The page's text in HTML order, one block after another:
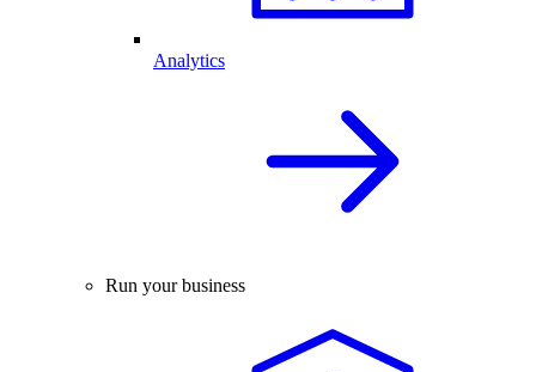
Analytics
Run your business